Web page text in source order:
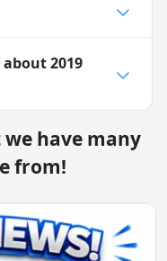
about2019
have many
from!